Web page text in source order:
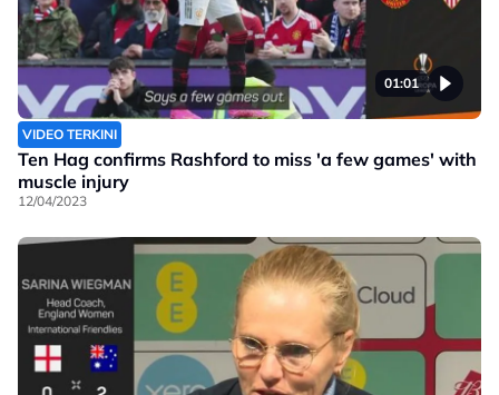
01:01
VIDEO TERKINI
Ten Hag confirms Rashford to miss 'a few games' with
muscle injury
12/04/2023